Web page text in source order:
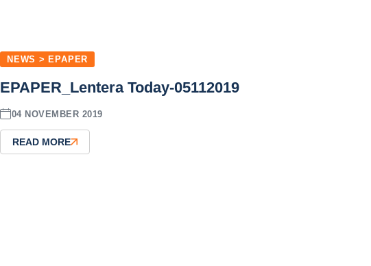
NEWS > EPAPER
EPAPER_Lentera Today-05112019
04 NOVEMBER 2019
READ MORE